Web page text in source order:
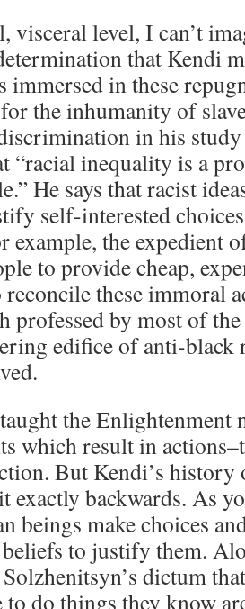
visceral level, I can’t
that Kendi
immersed in these
the inhumanity of
in his
“racial inequality is a
He says that racist
self-interested
example, the expedient
to provide cheap,
reconcile these immoral
professed by most of
edifice of anti-
the Enlightenment
which result in
But Kendi’s history
exactly backwards. As
beings make choices
to justify them.
dictum
to do things they know